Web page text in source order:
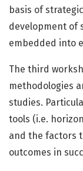
basis of
development of
embedded into
The third
methodologies
studies.
tools (i.e.
and the factors
outcomes in